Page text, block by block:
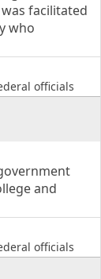
facilitated
who
officials
and
officials